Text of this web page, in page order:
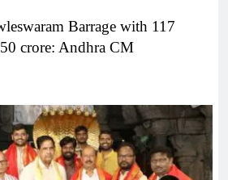
Barrage with 117
crore: Andhra CM